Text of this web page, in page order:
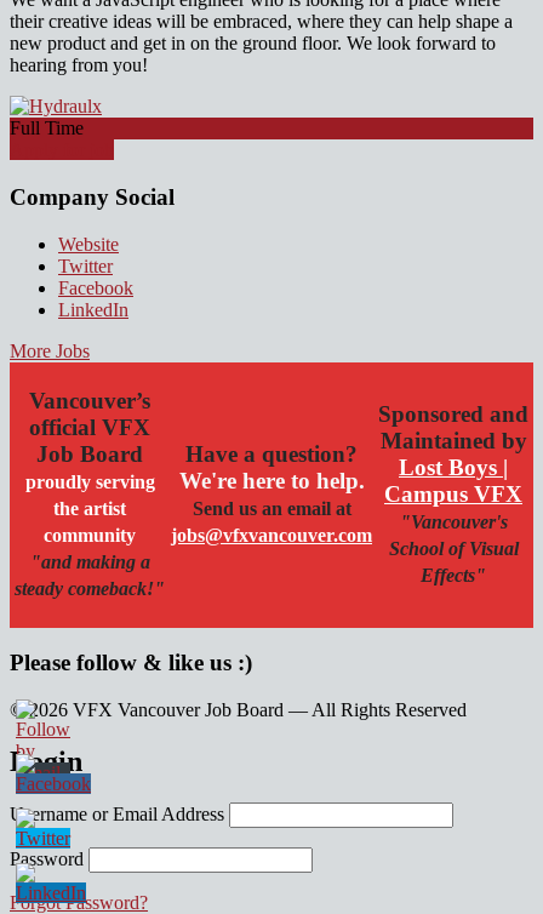
their creative ideas will be embraced, where they can help shape a
new product and get in on the ground floor. We look forward to
hearing from you!
Full Time
Company Social
Website
Twitter
Facebook
LinkedIn
More Jobs
Vancouver’s
official VFX
Job Board
proudly serving
the artist
community
"and making a
steady comeback!"
Have a question?
We're here to help.
Send us an email at
jobs@vfxvancouver.com
Sponsored and
Maintained by
Lost Boys |
Campus VFX
"Vancouver's
School of Visual
Effects"
Please follow & like us :)
© 2026 VFX Vancouver Job Board — All Rights Reserved
linkedin
twitter
facebook
Login
Username or Email Address
Password
Forgot Password?